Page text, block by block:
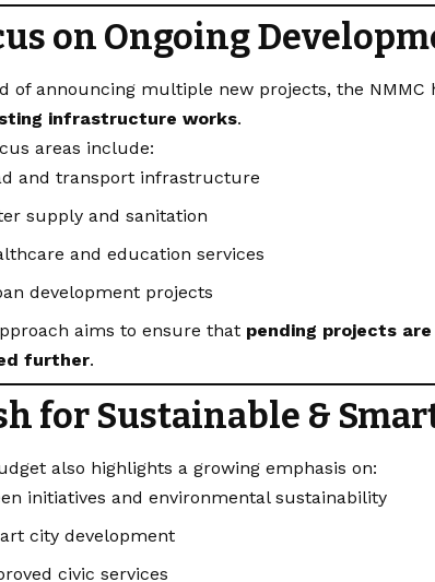
on Ongoing
of announcing multiple new projects, the NMMC
infrastructure works.
areas include:
and transport infrastructure
supply and sanitation
and education services
development projects
aims to ensure that pending projects
further.
for Sustainable &
also highlights a growing emphasis on:
initiatives and environmental sustainability
city development
civic services